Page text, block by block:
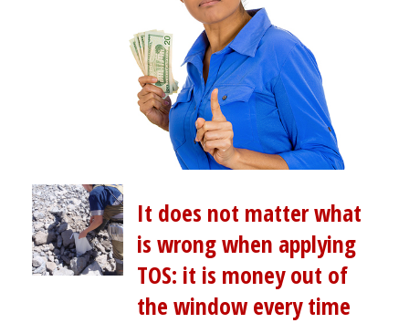
It does not matter what
is wrong when applying
TOS: it is money out of
the window every time